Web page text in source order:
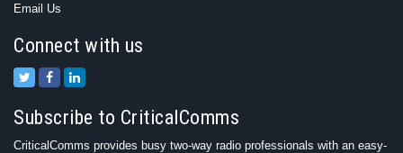
Email Us
Connect with us
Subscribe to CriticalComms
CriticalComms provides busy two-way radio professionals with an easy-